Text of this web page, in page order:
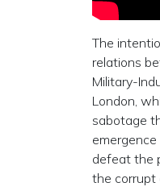
The
relations
Military-
London,
sabotage
defeat the
the corrupt